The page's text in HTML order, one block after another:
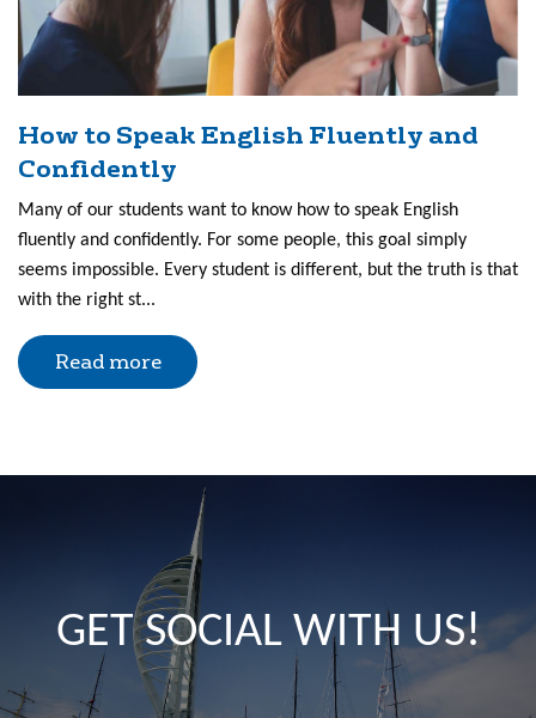
How to Speak English Fluently and
Confidently
Many of our students want to know how to speak English
fluently and confidently. For some people, this goal simply
seems impossible. Every student is different, but the truth is that
with the right st...
Read more
GET SOCIAL WITH US!